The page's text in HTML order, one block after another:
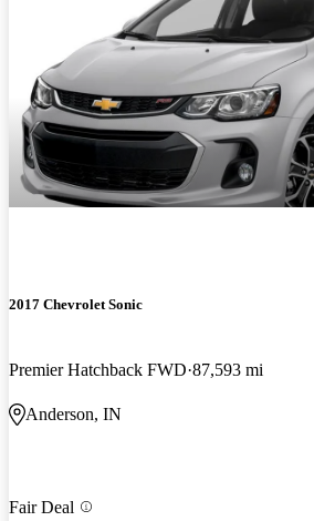
2017 Chevrolet Sonic
Premier Hatchback FWD 87,593 mi
Anderson, IN
Fair Deal